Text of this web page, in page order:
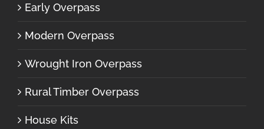
Early Overpass
Modern Overpass
Wrought Iron Overpass
Rural Timber Overpass
House Kits